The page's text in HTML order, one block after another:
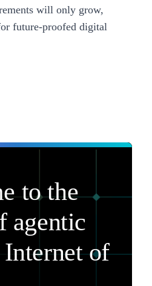
will only grow,
future-proofed digital
to the
agentic
of